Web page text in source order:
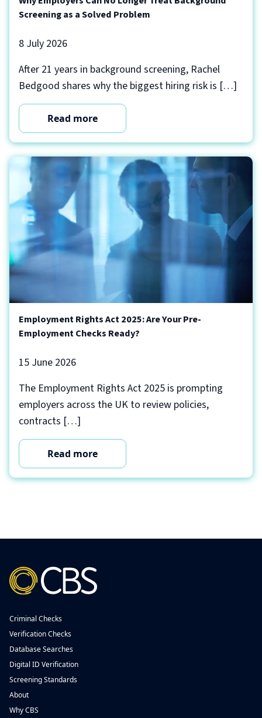
Screening as a Solved Problem
8 July 2026
After 21 years in background screening, Rachel
Bedgood shares why the biggest hiring risk is […]
Read more
Employment Rights Act 2025: Are Your Pre-
Employment Checks Ready?
15 June 2026
The Employment Rights Act 2025 is prompting
employers across the UK to review policies,
contracts […]
Read more
Criminal Checks
Verification Checks
Database Searches
Digital ID Verification
Screening Standards
About
Why CBS